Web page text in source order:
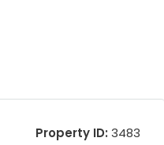
Property ID: 3483